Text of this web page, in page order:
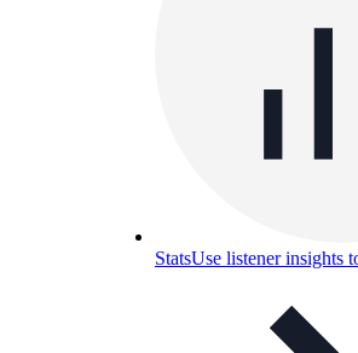
StatsUse listener insights